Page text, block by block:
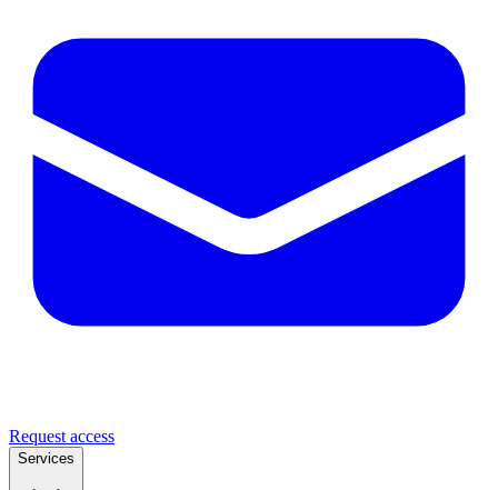
Request access
Services